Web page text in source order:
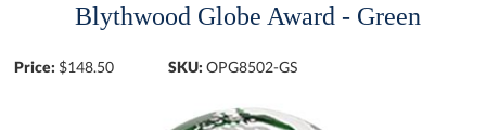
Blythwood Globe Award - Green
Price: $148.50 SKU: OPG8502-GS